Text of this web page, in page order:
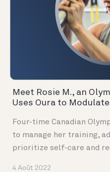
Meet Rosie M., an
Uses Oura to
Four-time Canadian
to manage her training,
prioritize self-care and
4 Août 2022